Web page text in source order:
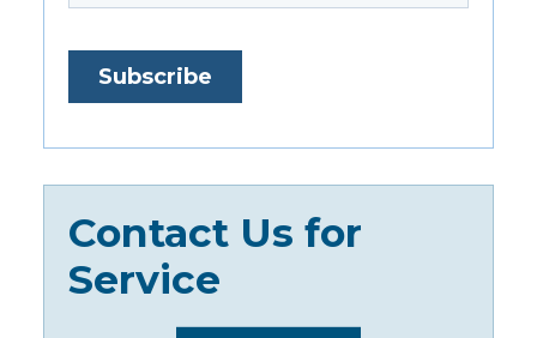
Contact Us for
Service